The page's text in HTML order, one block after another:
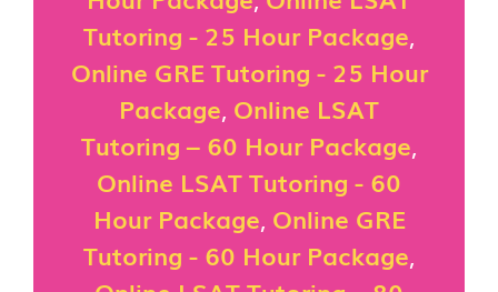
Tutoring - 25 Hour Package,
Online GRE Tutoring - 25 Hour
Package, Online LSAT
Tutoring – 60 Hour Package,
Online LSAT Tutoring - 60
Hour Package, Online GRE
Tutoring - 60 Hour Package,